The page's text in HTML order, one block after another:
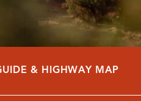
& HIGHWAY MAP